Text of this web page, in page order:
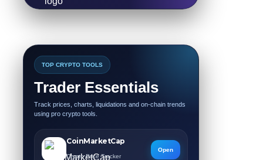
TOP CRYPTO TOOLS
Trader Essentials
Track prices, charts, liquidations and on-chain trends
using pro crypto tools.
CoinMarketCap
Crypto Price Tracker
Open